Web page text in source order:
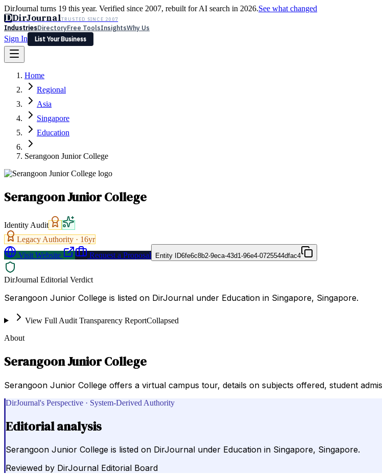
DirJournal turns 19 this year. Verified since 2007, rebuilt for AI search in 2026.See what changed
DDirJournalTRUSTED SINCE 2007
IndustriesDirectoryFree ToolsInsightsWhy Us
Sign In
List Your Business
Latest Expert Reviews
Sign In
List Your Business
Home
Regional
Asia
Singapore
Education
Serangoon Junior College
Serangoon Junior College
Identity Audit
Legacy Authority · 16yr
Visit Website
Request a Proposal Entity ID6fe6c8b2-9eca-43d1-96e4-0725544dfac4
DirJournal Editorial Verdict
Serangoon Junior College is listed on DirJournal under Education in Singapore, Singapore.
View Full Audit Transparency ReportCollapsed
About
Serangoon Junior College
Serangoon Junior College offers a virtual campus tour, details on subjects offered, student
DirJournal's Perspective · System-Derived Authority
Editorial analysis
Serangoon Junior College is listed on DirJournal under Education in Singapore, Singapore.
Reviewed by DirJournal Editorial Board